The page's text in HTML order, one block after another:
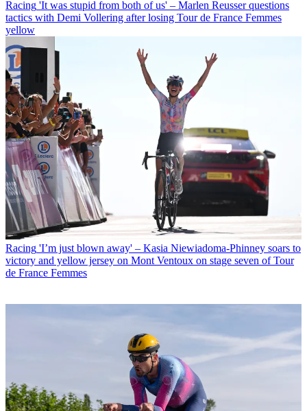
Racing 'It was stupid from both of us' – Marlen Reusser questions
tactics with Demi Vollering after losing Tour de France Femmes
yellow
Racing 'I’m just blown away' – Kasia Niewiadoma-Phinney soars to
victory and yellow jersey on Mont Ventoux on stage seven of Tour
de France Femmes